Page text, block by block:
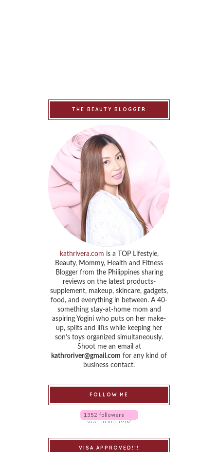
THE BEAUTY BLOGGER
kathrivera.com is a TOP Lifestyle,
Beauty, Mommy, Health and Fitness
Blogger from the Philippines sharing
reviews on the latest products-
supplement, makeup, skincare, gadgets,
food, and everything in between. A 40-
something stay-at-home mom and
aspiring Yogini who puts on her make-
up, splits and lifts while keeping her
son’s toys organized simultaneously.
Shoot me an email at
kathroriver@gmail.com for any kind of
business contact.
FOLLOW ME
VISA APPROVED!!!